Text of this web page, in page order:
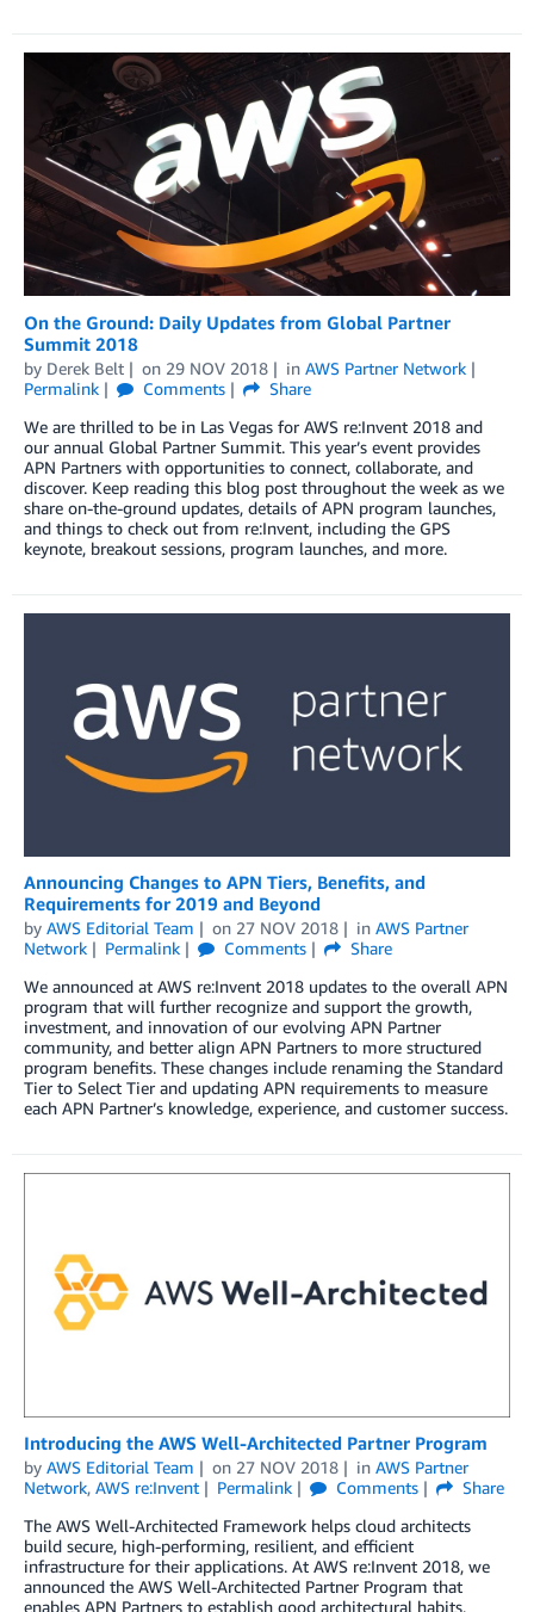
On the Ground: Daily Updates from Global Partner
Summit 2018
by Derek Belt on 29 NOV 2018 in AWS Partner Network
Permalink
Comments
Share
We are thrilled to be in Las Vegas for AWS re:Invent 2018 and
our annual Global Partner Summit. This year’s event provides
APN Partners with opportunities to connect, collaborate, and
discover. Keep reading this blog post throughout the week as we
share on-the-ground updates, details of APN program launches,
and things to check out from re:Invent, including the GPS
keynote, breakout sessions, program launches, and more.
Announcing Changes to APN Tiers, Benefits, and
Requirements for 2019 and Beyond
by AWS Editorial Team on 27 NOV 2018 in AWS Partner
Network
Permalink Comments
Share
We announced at AWS re:Invent 2018 updates to the overall APN
program that will further recognize and support the growth,
investment, and innovation of our evolving APN Partner
community, and better align APN Partners to more structured
program benefits. These changes include renaming the Standard
Tier to Select Tier and updating APN requirements to measure
each APN Partner’s knowledge, experience, and customer success.
Introducing the AWS Well-Architected Partner Program
by AWS Editorial Team on 27 NOV 2018 in AWS Partner
Network, AWS re:Invent Permalink Comments
Share
The AWS Well-Architected Framework helps cloud architects
build secure, high-performing, resilient, and efficient
infrastructure for their applications. At AWS re:Invent 2018, we
announced the AWS Well-Architected Partner Program that
enables APN Partners to establish good architectural habits,